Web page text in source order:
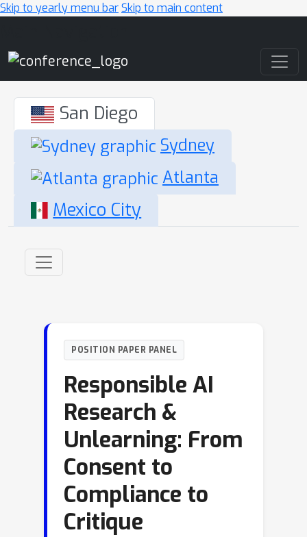
Skip to yearly menu barSkip to main content
San Diego
Sydney
Atlanta
Mexico City
POSITION PAPER PANEL
Responsible AI
Research &
Unlearning: From
Consent to
Compliance to
Critique